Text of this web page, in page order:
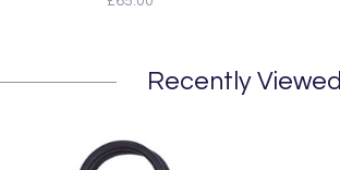
Recently Viewed